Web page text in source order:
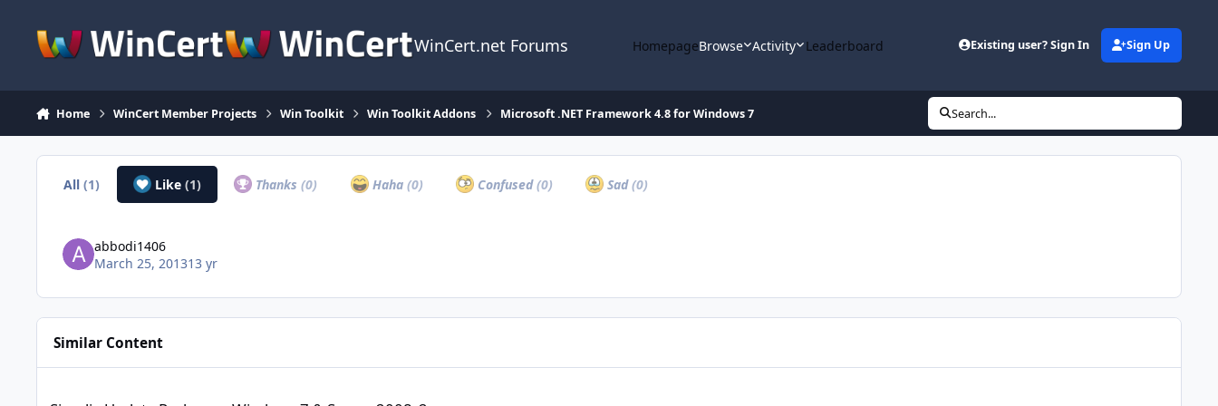
WinCert.net Forums HomepageBrowse Activity Leaderboard Existing user? Sign In Sign Up
Home WinCert Member Projects Win Toolkit Win Toolkit Addons Microsoft .NET Framework 4.8 for Windows 7 Search...
All(1) Like (1) Thanks(0) Haha (0) Confused(0) Sad(0)
abbodi1406
March 25, 201313 yr
Similar Content